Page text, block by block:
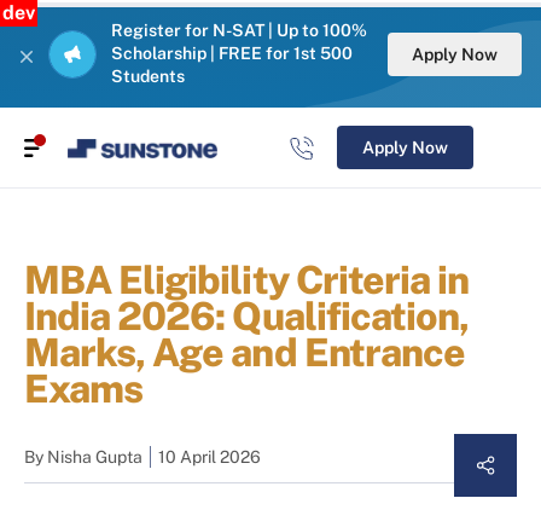
dev
Register for N-SAT | Up to 100%
Scholarship | FREE for 1st 500
Students
Apply Now
Apply Now
MBA Eligibility Criteria in
India 2026: Qualification,
Marks, Age and Entrance
Exams
By Nisha Gupta 10 April 2026